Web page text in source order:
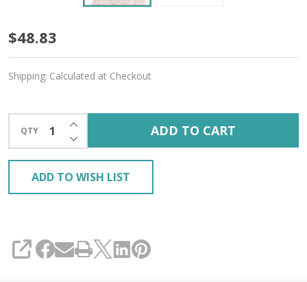
Cornsilk
'PRISMATIC'
FINGERING
$48.83
Shipping: Calculated at Checkout
QTY DECREASE QUANTITY OF UNDEFINED
INCREASE QUANTITY OF UNDEFINED
ADD TO CART
ADD TO WISH LIST
SHARE